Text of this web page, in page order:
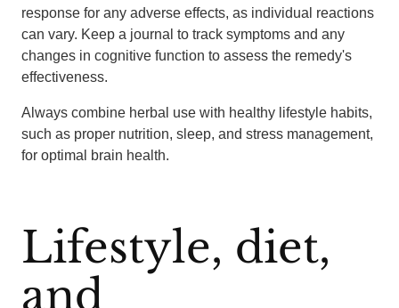
response for any adverse effects, as individual reactions
can vary. Keep a journal to track symptoms and any
changes in cognitive function to assess the remedy's
effectiveness.
Always combine herbal use with healthy lifestyle habits,
such as proper nutrition, sleep, and stress management,
for optimal brain health.
Lifestyle, diet,
and